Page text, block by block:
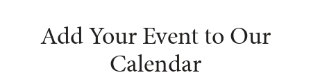
Add Your Event to Our
Calendar